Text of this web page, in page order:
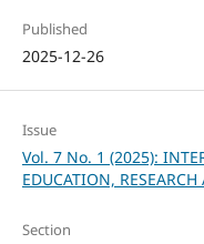
Published
2025-12-26
Issue
Vol. 7 No. 1 (2025):
EDUCATION,
Section